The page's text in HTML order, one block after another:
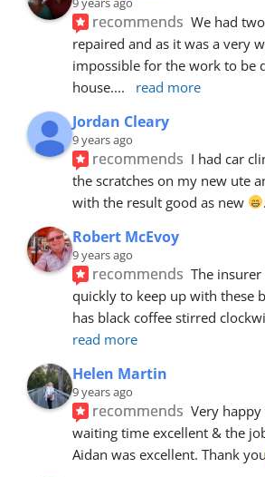
recommends We had
repaired and as it was a very
impossible for the work to be
house.... read more
Jordan Cleary
9 years ago
recommends I had car
the scratches on my new ute
with the result good as new
.
Robert McEvoy
9 years ago
recommends The
quickly to keep up with these
has black coffee stirred
read more
Helen Martin
9 years ago
recommends Very
waiting time excellent & the
Aidan was excellent. Thank you